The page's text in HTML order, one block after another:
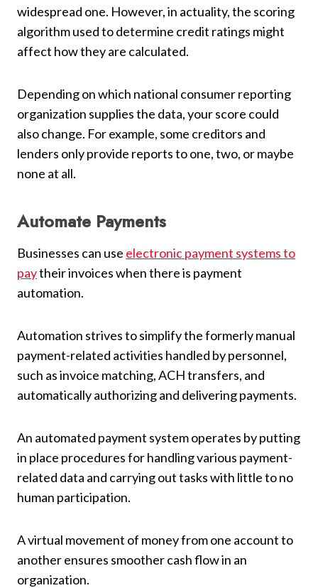
widespread one. However, in actuality, the scoring
algorithm used to determine credit ratings might
affect how they are calculated.
Depending on which national consumer reporting
organization supplies the data, your score could
also change. For example, some creditors and
lenders only provide reports to one, two, or maybe
none at all.
Automate Payments
Businesses can use electronic payment systems to
paytheir invoices when there is payment
automation.
Automation strives to simplify the formerly manual
payment-related activities handled by personnel,
such as invoice matching, ACH transfers, and
automatically authorizing and delivering payments.
An automated payment system operates by putting
in place procedures for handling various payment-
related data and carrying out tasks with little to no
human participation.
A virtual movement of money from one account to
another ensures smoother cash flow in an
organization.